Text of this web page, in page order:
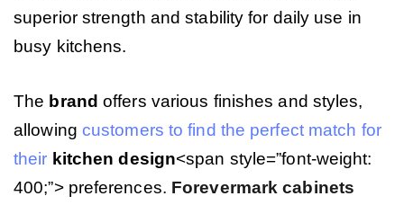
superior strength and stability for daily use in
busy kitchens.
The brand offers various finishes and styles,
allowing customers to find the perfect match for
their kitchen design<span style=”font-weight:
400;”> preferences. Forevermark cabinets